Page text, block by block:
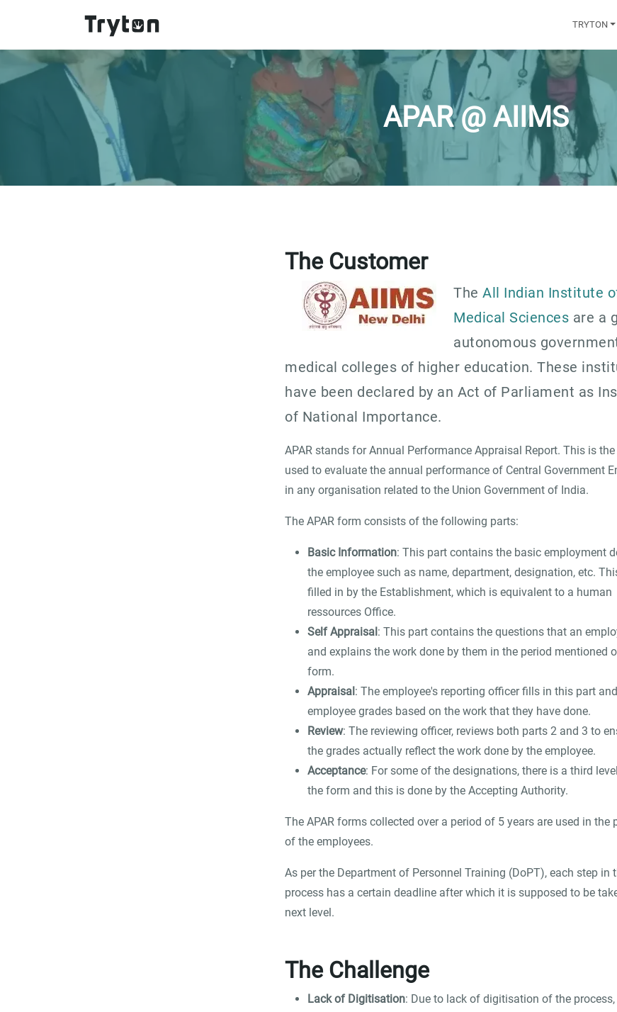
Skip to main content
TRYTON
APAR @ AIIMS
The Customer
The All Indian Institute
Medical Sciences are a
autonomous
medical colleges of higher education. These
have been declared by an Act of Parliament as
of National Importance.
APAR stands for Annual Performance Appraisal Report. This is
used to evaluate the annual performance of Central Government
in any organisation related to the Union Government of India.
The APAR form consists of the following parts:
Basic Information: This part contains the basic employment
the employee such as name, department, designation, etc.
filled in by the Establishment, which is equivalent to a human
ressources Office.
Self Appraisal: This part contains the questions that an
and explains the work done by them in the period mentioned
form.
Appraisal: The employee's reporting officer fills in this part
employee grades based on the work that they have done.
Review: The reviewing officer, reviews both parts 2 and 3 to
the grades actually reflect the work done by the employee.
Acceptance: For some of the designations, there is a third
the form and this is done by the Accepting Authority.
The APAR forms collected over a period of 5 years are used in the
of the employees.
As per the Department of Personnel Training (DoPT), each step in
process has a certain deadline after which it is supposed to be
next level.
The Challenge
Lack of Digitisation: Due to lack of digitisation of the